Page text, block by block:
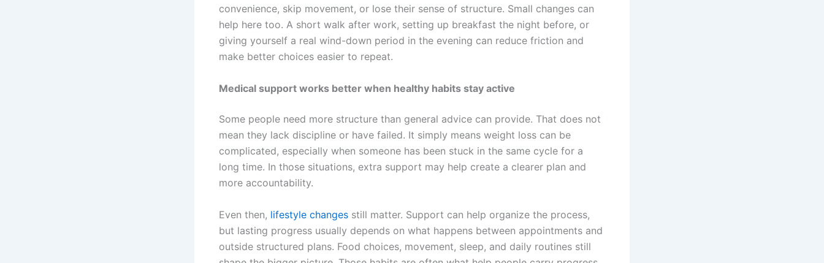
convenience, skip movement, or lose their sense of structure. Small changes can
help here too. A short walk after work, setting up breakfast the night before, or
giving yourself a real wind-down period in the evening can reduce friction and
make better choices easier to repeat.
Medical support works better when healthy habits stay active
Some people need more structure than general advice can provide. That does not
mean they lack discipline or have failed. It simply means weight loss can be
complicated, especially when someone has been stuck in the same cycle for a
long time. In those situations, extra support may help create a clearer plan and
more accountability.
Even then, lifestyle changes still matter. Support can help organize the process,
but lasting progress usually depends on what happens between appointments and
outside structured plans. Food choices, movement, sleep, and daily routines still